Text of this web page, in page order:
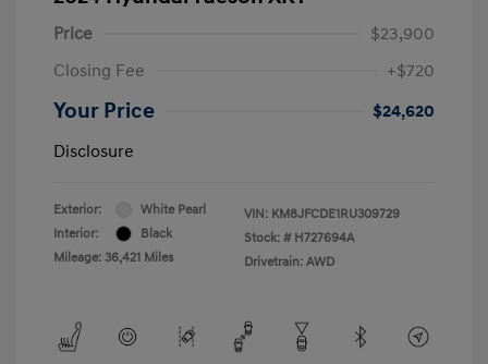
Price
$23,900
Closing Fee
+$720
Your Price
$24,620
Disclosure
Exterior:
White Pearl
Interior:
Black
Mileage: 36,421 Miles
VIN: KM8JFCDE1RU309729
Stock: # H727694A
Drivetrain: AWD